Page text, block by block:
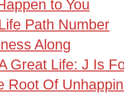
to You
Path Number
Along
Great Life: J Is
Root Of